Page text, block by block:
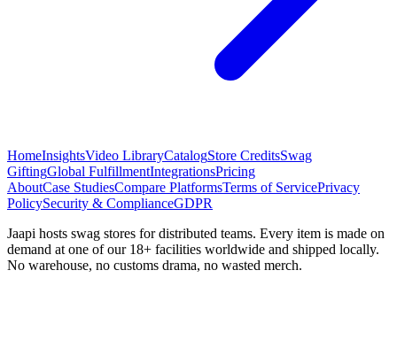
HomeInsightsVideo LibraryCatalogStore CreditsSwag
GiftingGlobal FulfillmentIntegrationsPricing
AboutCase StudiesCompare PlatformsTerms of ServicePrivacy
PolicySecurity & ComplianceGDPR
Jaapi hosts swag stores for distributed teams. Every item is made on
demand at one of our 18+ facilities worldwide and shipped locally.
No warehouse, no customs drama, no wasted merch.